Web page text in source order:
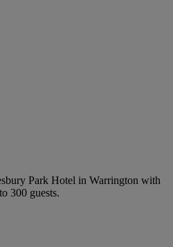
Park Hotel in Warrington with
300 guests.